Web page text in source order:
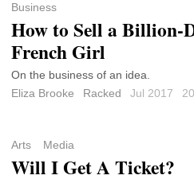
Business
How to Sell a
French Girl
On the business of an idea.
Eliza Brooke
Racked Jul 2017 20
Arts Media
Will I Get A Ticket?